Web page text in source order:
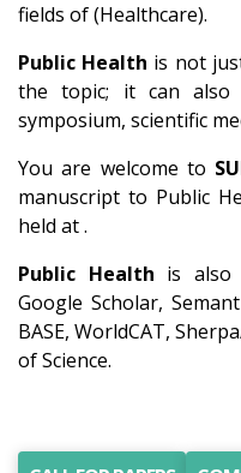
fields of (Healthcare).
Public Health is not
the topic; it can also
symposium, scientific
You are welcome to
manuscript to Public
held at .
Public Health is also
Google Scholar,
BASE, WorldCAT,
of Science.